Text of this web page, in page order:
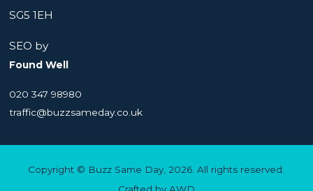
SG5 1EH
SEO by
Found Well
020 347 98980
traffic@buzzsameday.co.uk
Copyright © Buzz Same Day, 2026. All rights reserved.